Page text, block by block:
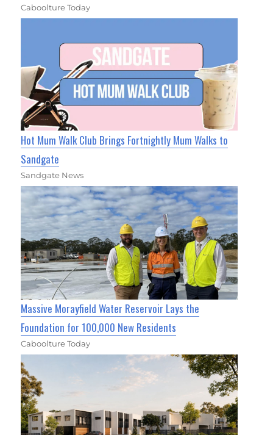
Caboolture Today
Hot Mum Walk Club Brings Fortnightly Mum Walks to
Sandgate
Sandgate News
Massive Morayfield Water Reservoir Lays the
Foundation for 100,000 New Residents
Caboolture Today